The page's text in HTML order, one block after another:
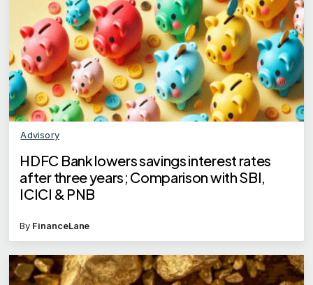
Advisory
HDFC Bank lowers savings interest rates
after three years; Comparison with SBI,
ICICI & PNB
By FinanceLane